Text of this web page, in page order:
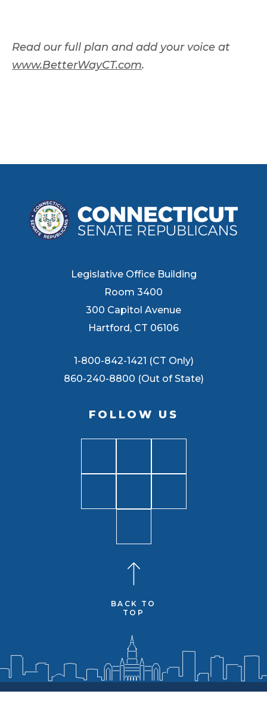
Read our full plan and add your voice at
www.BetterWayCT.com.
Legislative Office Building
Room 3400
300 Capitol Avenue
Hartford, CT 06106
1-800-842-1421 (CT Only)
860-240-8800 (Out of State)
FOLLOW US
BACK TO
TOP